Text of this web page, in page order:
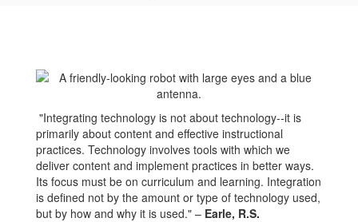
"Integrating technology is not about technology--it is
primarily about content and effective instructional
practices. Technology involves tools with which we
deliver content and implement practices in better ways.
Its focus must be on curriculum and learning. Integration
is defined not by the amount or type of technology used,
but by how and why it is used." – Earle, R.S.